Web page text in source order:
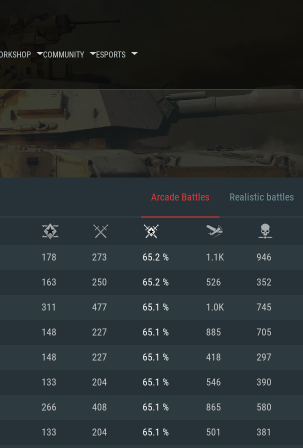
COMMUNITY ESPORTS
REQUIREMENTS
Arcade Battles Realistic battles
178 273 65.2 % 1.1K 946
163 250 65.2 % 526 352
311 477 65.1 % 1.0K 745
148 227 65.1 % 885 705
148 227 65.1 % 418 297
133 204 65.1 % 546 390
266 408 65.1 % 865 580
133 204 65.1 % 501 381